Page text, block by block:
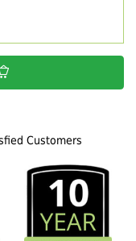
Customers